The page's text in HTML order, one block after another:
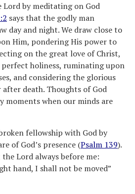
Lord by meditating on God
says that the godly man
day and night. We draw close to
Him, pondering His power to
on the great love of Christ,
perfect holiness, ruminating upon
and considering the glorious
death. Thoughts of God
moments when our minds are
fellowship with God by
of God’s presence (Psalm 139).
the Lord always before me:
hand, I shall not be moved”